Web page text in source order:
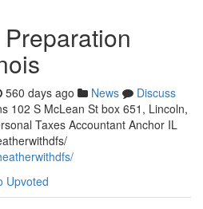
560 days ago News
Discuss
102 S McLean St box 651, Lincoln,
Taxes Accountant Anchor IL
Upvoted